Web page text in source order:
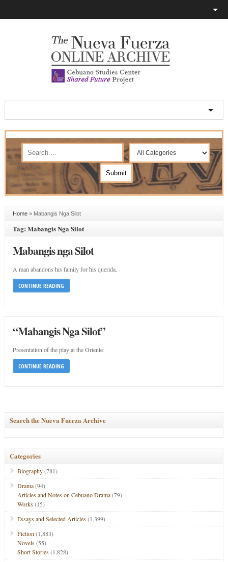
Home» Mabangis Nga Silot
Tag: Mabangis Nga Silot
Mabangis nga Silot
A man abandons his family for his querida.
CONTINUE READING
“Mabangis Nga Silot”
Presentation of the play at the Oriente
CONTINUE READING
Search the Nueva Fuerza Archive
Categories
Biography(781)
Drama(94)
Articles and Notes on Cebuano Drama(79)
Works(15)
Essays and Selected Articles(1,399)
Fiction (1,883)
Novels(55)
Short Stories(1,828)